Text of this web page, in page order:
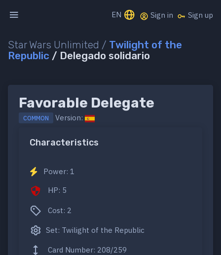
EN Sign in Sign up
Star Wars Unlimited / Twilight of the
Republic / Delegado solidario
Favorable Delegate
COMMON Version:
Characteristics
Power: 1
HP: 5
Cost: 2
Set: Twilight of the Republic
Card Number: 208/259